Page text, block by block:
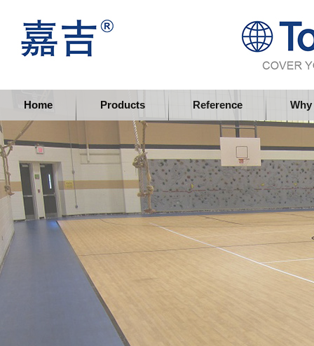
Home Products Reference